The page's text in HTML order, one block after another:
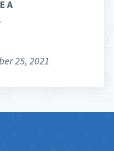
A
25, 2021